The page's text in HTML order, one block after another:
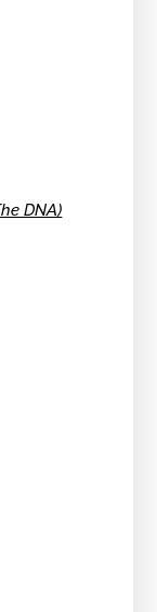
DNA)